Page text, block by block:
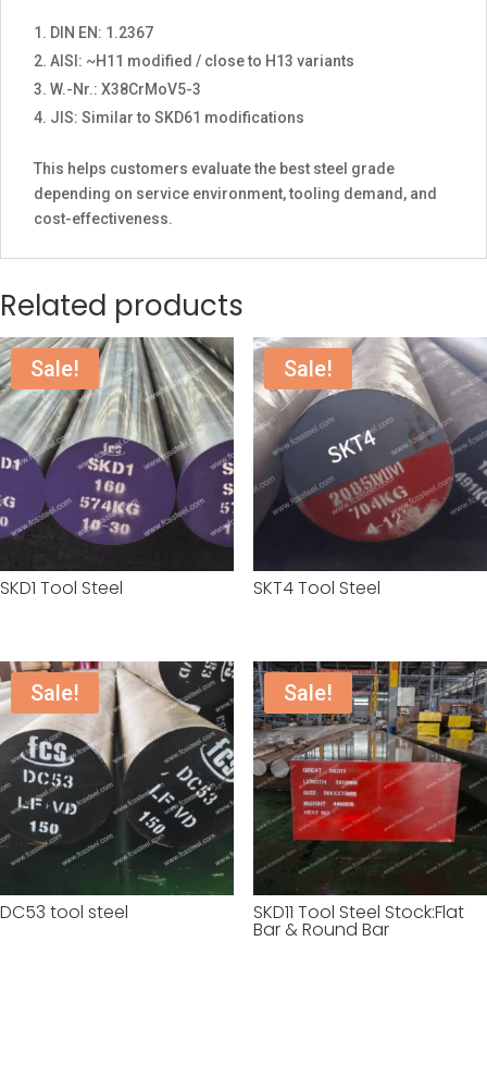
DIN EN: 1.2367
AISI: ~H11 modified / close to H13 variants
W.-Nr.: X38CrMoV5-3
JIS: Similar to SKD61 modifications
This helps customers evaluate the best steel grade
depending on service environment, tooling demand, and
cost-effectiveness.
Related products
Sale!
SKD1 Tool Steel
Sale!
SKT4 Tool Steel
Sale!
DC53 tool steel
Sale!
SKD11 Tool Steel Stock:Flat
Bar & Round Bar